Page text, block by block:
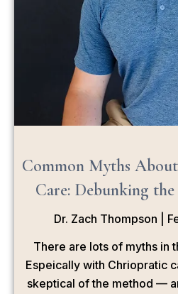
Common Myths
Care: Debunking
Dr. Zach Thompson
There are lots of myths in
Espeically with Chriopratic
skeptical of the method —